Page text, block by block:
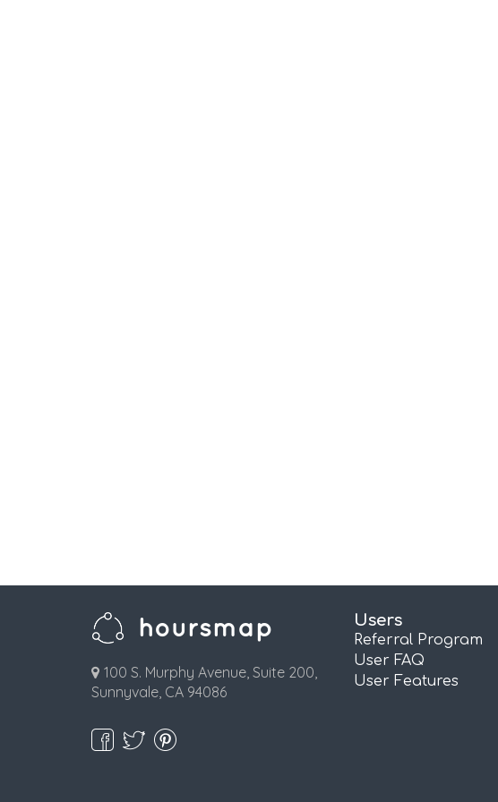
100 S. Murphy Avenue, Suite 200,
Sunnyvale, CA 94086
Users
Referral Program
User FAQ
User Features